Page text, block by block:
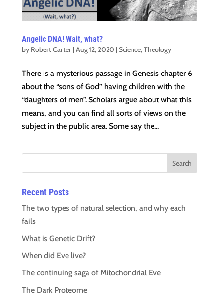
Angelic DNA! Wait, what?
by Robert Carter|Aug 12, 2020 |Science,Theology
There is a mysterious passage in Genesis chapter 6
about the “sons of God” having children with the
“daughters of men”. Scholars argue about what this
means, and you can find all sorts of views on the
subject in the public area. Some say the...
Recent Posts
The two types of natural selection, and why each
fails
What is Genetic Drift?
When did Eve live?
The continuing saga of Mitochondrial Eve
The Dark Proteome